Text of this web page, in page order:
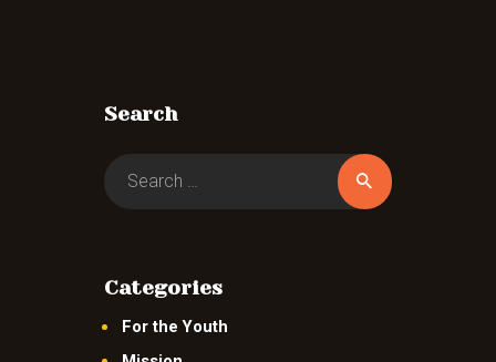
Search
Search
for:
Categories
For the Youth